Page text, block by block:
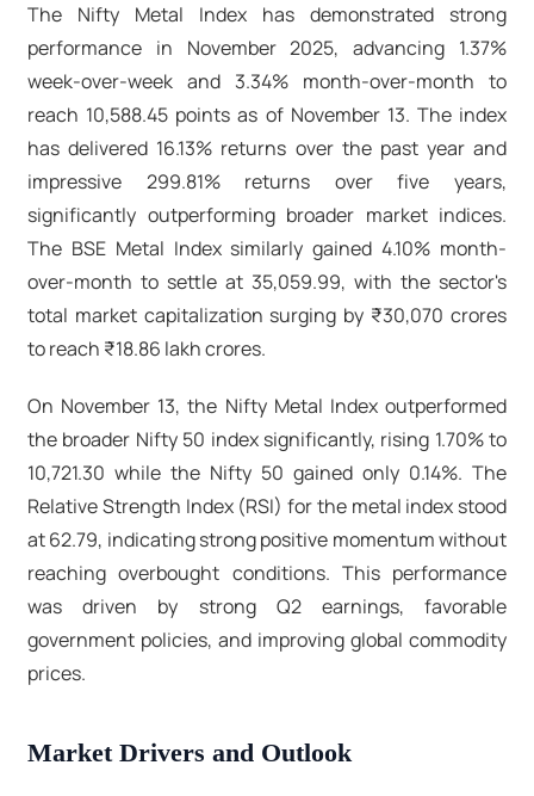
The Nifty Metal Index has demonstrated strong
performance in November 2025, advancing 1.37%
week-over-week and 3.34% month-over-month to
reach 10,588.45 points as of November 13. The index
has delivered 16.13% returns over the past year and
impressive 299.81% returns over five years,
significantly outperforming broader market indices.
The BSE Metal Index similarly gained 4.10% month-
over-month to settle at 35,059.99, with the sector's
total market capitalization surging by ₹30,070 crores
to reach ₹18.86 lakh crores.​
On November 13, the Nifty Metal Index outperformed
the broader Nifty 50 index significantly, rising 1.70% to
10,721.30 while the Nifty 50 gained only 0.14%. The
Relative Strength Index (RSI) for the metal index stood
at 62.79, indicating strong positive momentum without
reaching overbought conditions. This performance
was driven by strong Q2 earnings, favorable
government policies, and improving global commodity
prices.
Market Drivers and Outlook